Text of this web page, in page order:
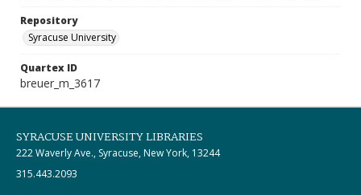
Repository
Syracuse University
Quartex ID
breuer_m_3617
SYRACUSE UNIVERSITY LIBRARIES
222 Waverly Ave., Syracuse, New York, 13244
315.443.2093